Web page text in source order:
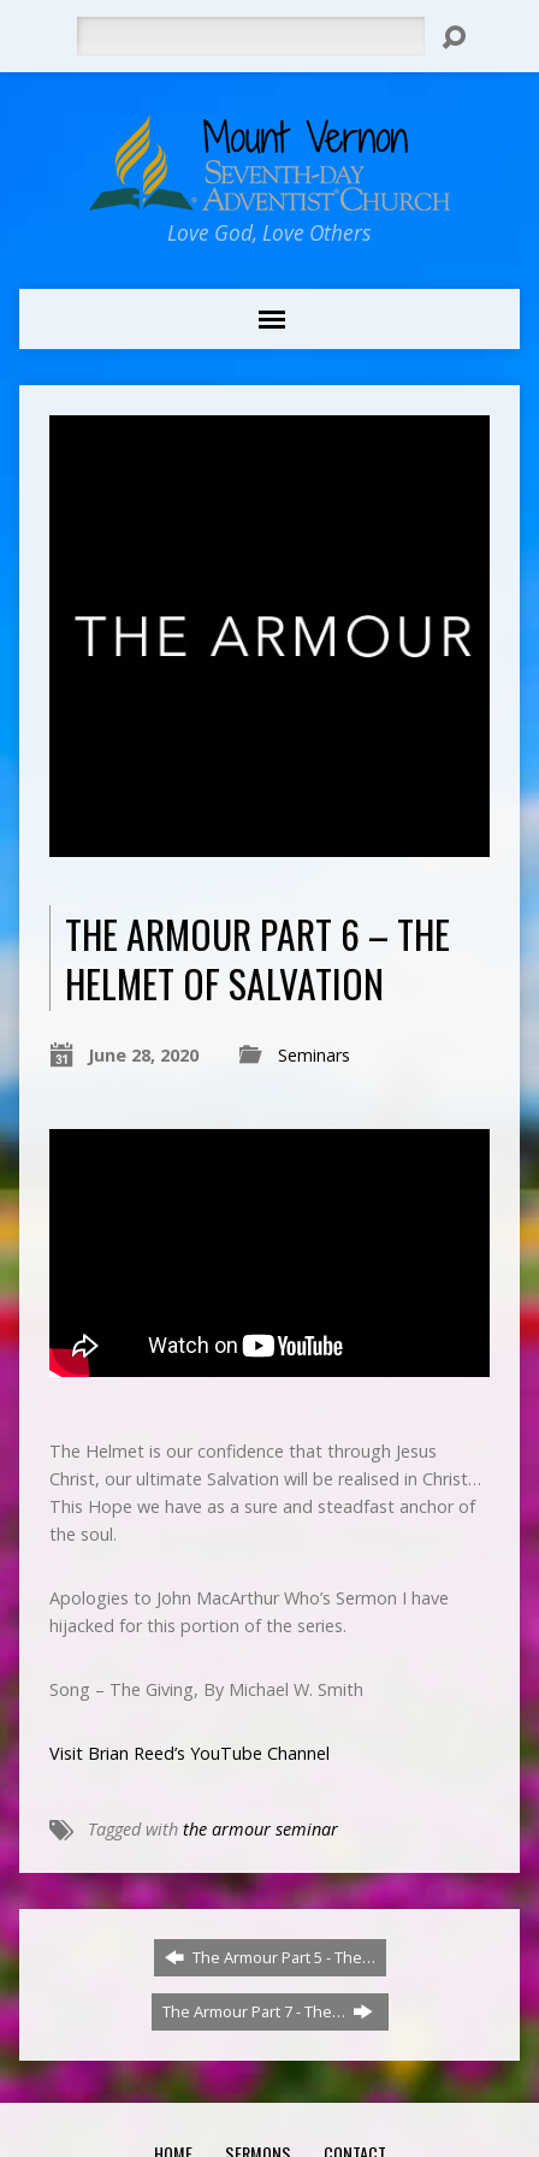
Love God, Love Others
THE ARMOUR PART 6 – THE
HELMET OF SALVATION
June 28, 2020 Seminars
The Helmet is our confidence that through Jesus
Christ, our ultimate Salvation will be realised in Christ…
This Hope we have as a sure and steadfast anchor of
the soul.
Apologies to John MacArthur Who’s Sermon I have
hijacked for this portion of the series.
Song – The Giving, By Michael W. Smith
Visit Brian Reed’s YouTube Channel
Tagged with the armour seminar
The Armour Part 5 - The…
The Armour Part 7 - The…